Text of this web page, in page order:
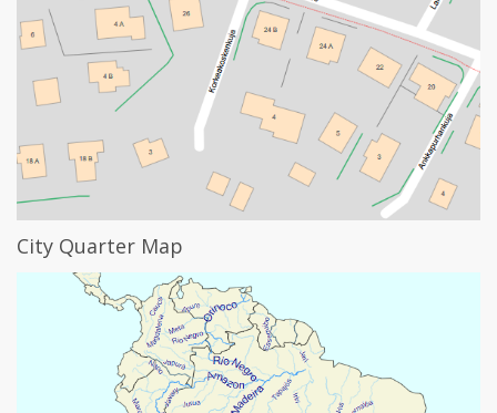
City Quarter Map